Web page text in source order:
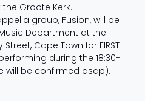
the Groote Kerk.
group, Fusion, will be
Department at the
Cape Town for FIRST
performing during the 18:30-
will be confirmed asap).